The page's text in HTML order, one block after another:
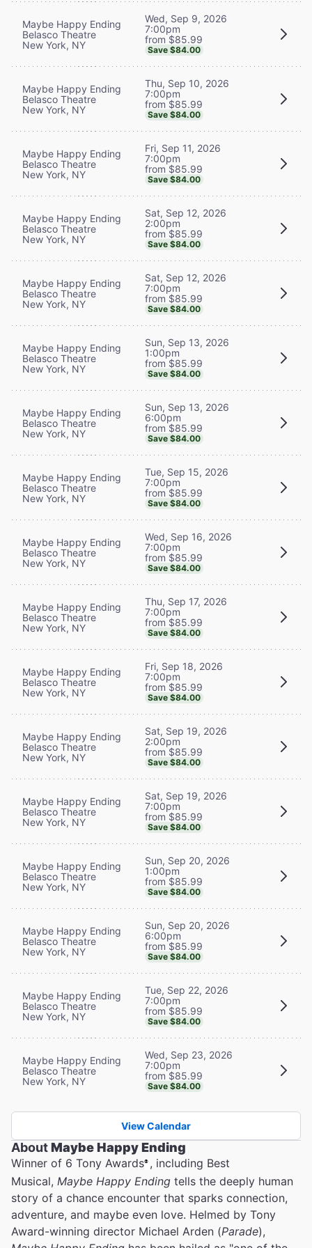
Maybe Happy Ending
Belasco Theatre
New York, NY
Wed, Sep 9, 2026
7:00pm
from $85.99
Save $84.00
Maybe Happy Ending
Belasco Theatre
New York, NY
Thu, Sep 10, 2026
7:00pm
from $85.99
Save $84.00
Maybe Happy Ending
Belasco Theatre
New York, NY
Fri, Sep 11, 2026
7:00pm
from $85.99
Save $84.00
Maybe Happy Ending
Belasco Theatre
New York, NY
Sat, Sep 12, 2026
2:00pm
from $85.99
Save $84.00
Maybe Happy Ending
Belasco Theatre
New York, NY
Sat, Sep 12, 2026
7:00pm
from $85.99
Save $84.00
Maybe Happy Ending
Belasco Theatre
New York, NY
Sun, Sep 13, 2026
1:00pm
from $85.99
Save $84.00
Maybe Happy Ending
Belasco Theatre
New York, NY
Sun, Sep 13, 2026
6:00pm
from $85.99
Save $84.00
Maybe Happy Ending
Belasco Theatre
New York, NY
Tue, Sep 15, 2026
7:00pm
from $85.99
Save $84.00
Maybe Happy Ending
Belasco Theatre
New York, NY
Wed, Sep 16, 2026
7:00pm
from $85.99
Save $84.00
Maybe Happy Ending
Belasco Theatre
New York, NY
Thu, Sep 17, 2026
7:00pm
from $85.99
Save $84.00
Maybe Happy Ending
Belasco Theatre
New York, NY
Fri, Sep 18, 2026
7:00pm
from $85.99
Save $84.00
Maybe Happy Ending
Belasco Theatre
New York, NY
Sat, Sep 19, 2026
2:00pm
from $85.99
Save $84.00
Maybe Happy Ending
Belasco Theatre
New York, NY
Sat, Sep 19, 2026
7:00pm
from $85.99
Save $84.00
Maybe Happy Ending
Belasco Theatre
New York, NY
Sun, Sep 20, 2026
1:00pm
from $85.99
Save $84.00
Maybe Happy Ending
Belasco Theatre
New York, NY
Sun, Sep 20, 2026
6:00pm
from $85.99
Save $84.00
Maybe Happy Ending
Belasco Theatre
New York, NY
Tue, Sep 22, 2026
7:00pm
from $85.99
Save $84.00
Maybe Happy Ending
Belasco Theatre
New York, NY
Wed, Sep 23, 2026
7:00pm
from $85.99
Save $84.00
View Calendar
AboutMaybe Happy Ending
Winner of 6 Tony Awards®, including Best
Musical, Maybe Happy Ending tells the deeply human
story of a chance encounter that sparks connection,
adventure, and maybe even love. Helmed by Tony
Award-winning director Michael Arden (Parade),